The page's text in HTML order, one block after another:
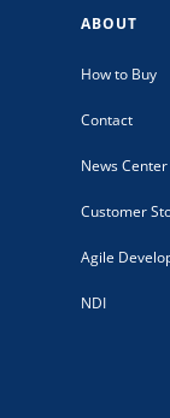
ABOUT
How to Buy
Contact
News Center
Customer
Agile
NDI